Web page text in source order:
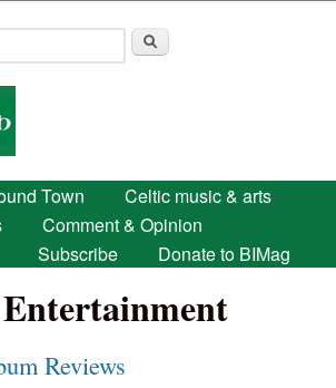
to main content
Town
Celtic music & arts
Comment & Opinion
Subscribe Donate to BIMag
Reviews